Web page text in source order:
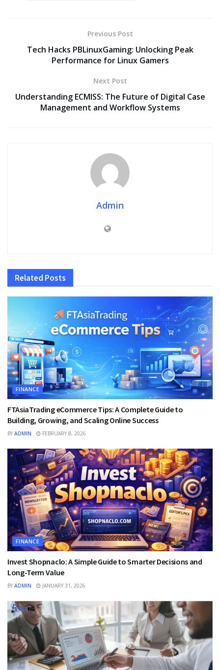
Previous Post
Tech Hacks PBLinuxGaming: Unlocking Peak
Performance for Linux Gamers
Next Post
Understanding ECMISS: The Future of Digital Case
Management and Workflow Systems
Admin
Related Posts
FINANCE
FTAsiaTrading eCommerce Tips: A Complete Guide to
Building, Growing, and Scaling Online Success
BY ADMIN FEBRUARY 8, 2026
FINANCE
Invest Shopnaclo: A Simple Guide to Smarter Decisions and
Long-Term Value
BY ADMIN JANUARY 31, 2026